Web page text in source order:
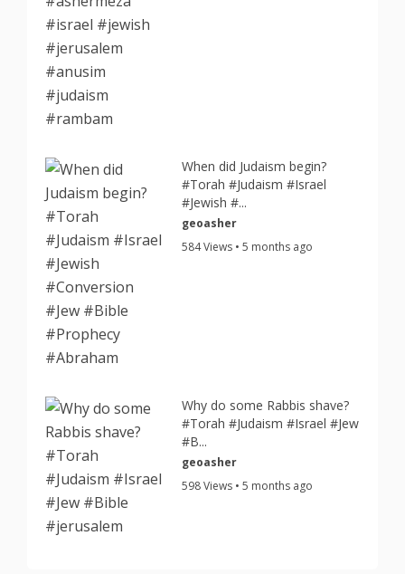
When did Judaism begin?
#Torah #Judaism #Israel
#Jewish #...
geoasher
584 Views • 5 months ago
Why do some Rabbis shave?
#Torah #Judaism #Israel #Jew
#B...
geoasher
598 Views • 5 months ago